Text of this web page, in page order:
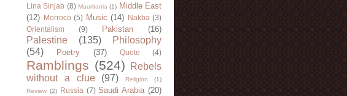
Lina Sinjab (8) Mauritania (1) Middle East
(12)
Morroco (5) Music (14) Nakba (3)
Orientalism
(9) Pakistan (16)
Palestine (135)
Philosophy
(54)
Poetry (37) Quote (4)
Ramblings (524)
Rebels
without a clue
(97) Religion
(1)
Review (2) Russia (7) Saudi Arabia (20)